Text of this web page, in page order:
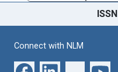
Connect with NLM